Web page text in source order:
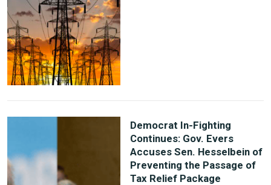
Democrat In-Fighting
Continues: Gov. Evers
Accuses Sen. Hesselbein of
Preventing the Passage of
Tax Relief Package